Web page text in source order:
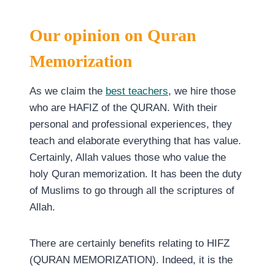
Our opinion on Quran
Memorization
As we claim the best teachers, we hire those
who are HAFIZ of the QURAN. With their
personal and professional experiences, they
teach and elaborate everything that has value.
Certainly, Allah values those who value the
holy Quran memorization. It has been the duty
of Muslims to go through all the scriptures of
Allah.
There are certainly benefits relating to HIFZ
(QURAN MEMORIZATION). Indeed, it is the